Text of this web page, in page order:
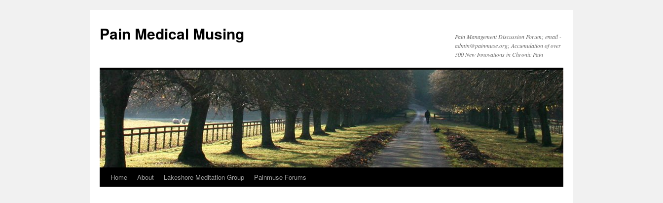
Pain Medical Musing
Pain Management Discussion Forum; email -
admin@painmuse.org; Accumulation of over
500 New Innovations in Chronic Pain
SkipHome About Lakeshore Meditation Group Painmuse Forums